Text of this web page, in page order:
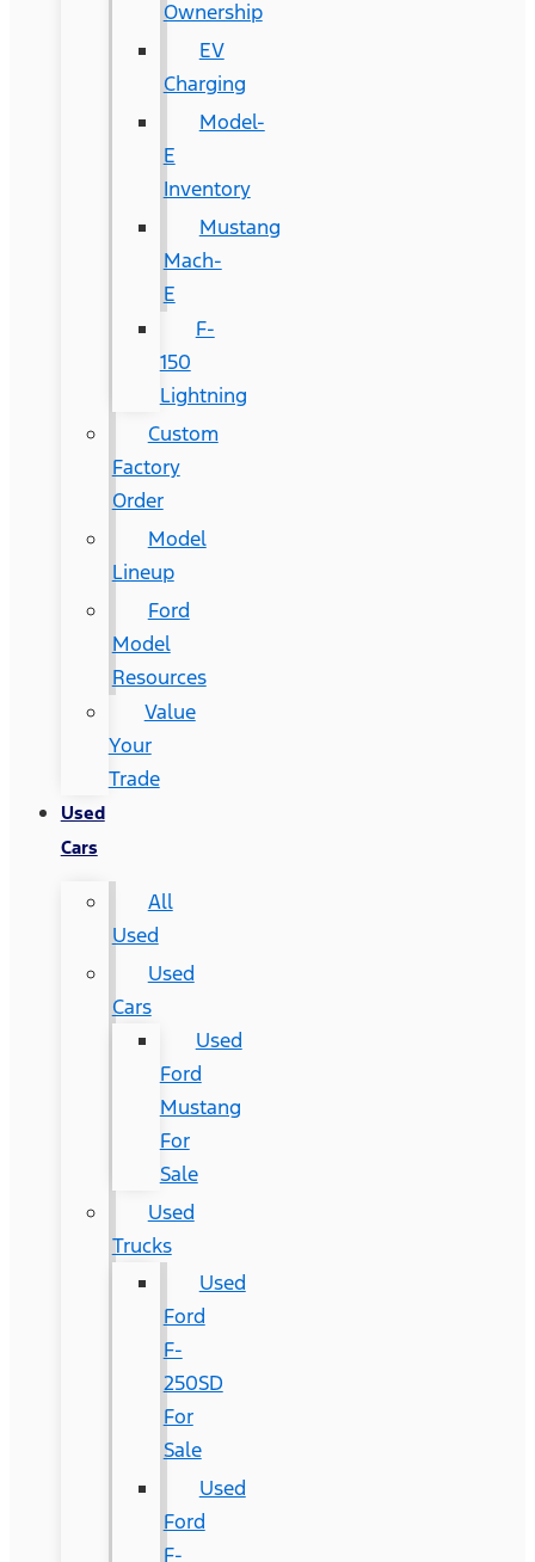
Ownership
EV
Charging
Model-
E
Inventory
Mustang
Mach-
E
F-
150
Lightning
Custom
Factory
Order
Model
Lineup
Ford
Model
Resources
Value
Your
Trade
Used
Cars
All
Used
Used
Cars
Used
Ford
Mustang
For
Sale
Used
Trucks
Used
Ford
F-
250SD
For
Sale
Used
Ford
F-